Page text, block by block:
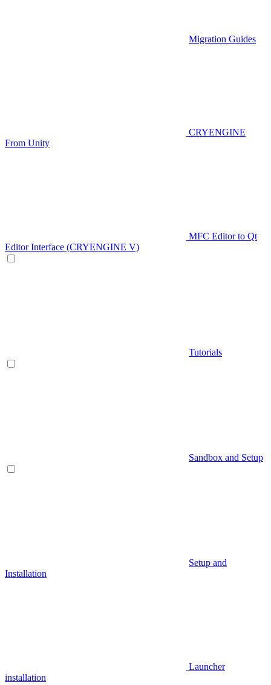
Migration Guides
CRYENGINE
From Unity
MFC Editor to Qt
Editor Interface (CRYENGINE V)
Tutorials
Sandbox and Setup
Setup and
Installation
Launcher
installation